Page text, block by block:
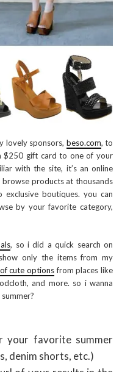
lovely sponsors, beso.com, to
$250 gift card to one of your
with the site, it’s an online
products at thousands
boutiques. you can
by your favorite category,
, so i did a quick search on
only the items from my
cute optionsfrom places like
and more. so i wanna
your favorite summer
denim shorts, etc.)